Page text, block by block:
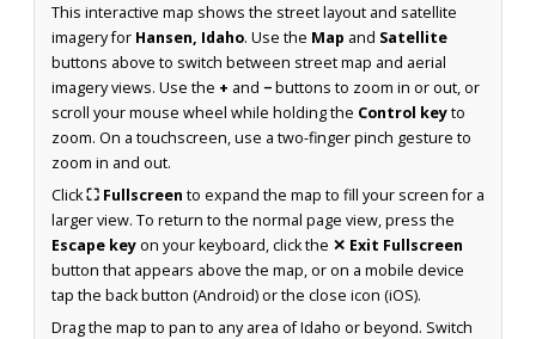
This interactive map shows the street layout and satellite
imagery for Hansen, Idaho. Use the Map and Satellite
buttons above to switch between street map and aerial
imagery views. Use the + and −buttons to zoom in or out, or
scroll your mouse wheel while holding the Control keyto
zoom. On a touchscreen, use a two-finger pinch gesture to
zoom in and out.
Click⛶ Fullscreen to expand the map to fill your screen for a
larger view. To return to the normal page view, press the
Escape keyon your keyboard, click the ✕ Exit Fullscreen
button that appears above the map, or on a mobile device
tap the back button (Android) or the close icon (iOS).
Drag the map to pan to any area of Idaho or beyond. Switch